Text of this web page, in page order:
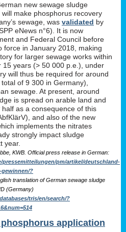
new sewage sludge
make phosphorus recovery
sewage, was validated by
eNews n°6). It is now
and Federal Council before
force in January 2018, making
for larger sewage works within
years (> 50 000 p.e.), under
will thus be required for around
of 9 300 in Germany),
sewage. At present, around
is spread on arable land and
as a consequence of this
and also of the new
implements the nitrates
strongly impact sludge
year.
KWB. Official press release in German:
pm/artikel/deutschland-
gewinnen/?
translation of German sewage sludge
(Germany)
tris/en/search/?
application